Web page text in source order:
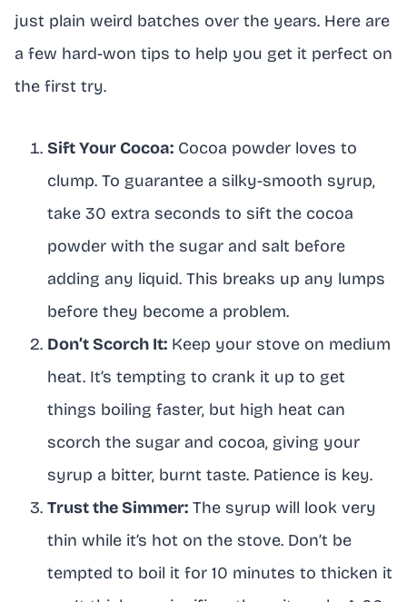
just plain weird batches over the years. Here are
a few hard-won tips to help you get it perfect on
the first try.
Sift Your Cocoa: Cocoa powder loves to
clump. To guarantee a silky-smooth syrup,
take 30 extra seconds to sift the cocoa
powder with the sugar and salt before
adding any liquid. This breaks up any lumps
before they become a problem.
Don’t Scorch It: Keep your stove on medium
heat. It’s tempting to crank it up to get
things boiling faster, but high heat can
scorch the sugar and cocoa, giving your
syrup a bitter, burnt taste. Patience is key.
Trust the Simmer: The syrup will look very
thin while it’s hot on the stove. Don’t be
tempted to boil it for 10 minutes to thicken it